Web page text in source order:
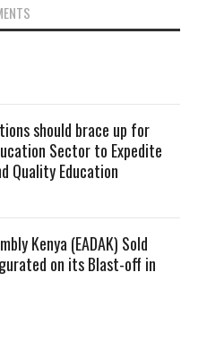
should brace up for
Sector to Expedite
Quality Education
Kenya (EADAK) Sold
on its Blast-off in